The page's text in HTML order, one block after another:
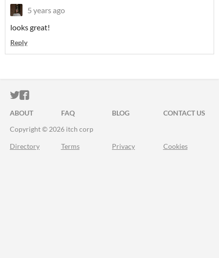
5 years ago
looks great!
Reply
ITCH.IO ON TWITTER
ITCH.IO ON FACEBOOK
ABOUT FAQ BLOG
CONTACT US
Copyright © 2026 itch corp
Directory Terms Privacy Cookies